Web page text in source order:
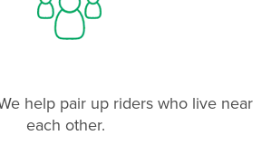
help pair up riders who live near
each other.